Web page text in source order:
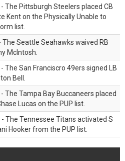
- The Pittsburgh Steelers placed CB
Kent on the Physically Unable to
list.
The Seattle Seahawks waived RB
McIntosh.
- The San Franciscro 49ers signed LB
Bell.
- The Tampa Bay Buccaneers placed
Lucas on the PUP list.
- The Tennessee Titans activated S
Hooker from the PUP list.